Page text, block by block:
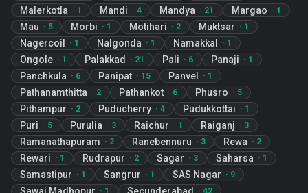
Malerkotla · 1 Mandi · 4 Mandya · 21 Margao · 1
Mau · 5 Morbi · 1 Motihari · 2 Muktsar · 1
Nagercoil · 1 Nalgonda · 1 Namakkal · 1
Ongole · 1 Palakkad · 21 Pali · 6 Panaji · 1
Panchkula · 6 Panipat · 15 Panvel · 1
Pathanamthitta · 2 Pathankot · 6 Phusro · 5
Pithampur · 2 Puducherry · 4 Pudukkottai · 1
Puri · 5 Purulia · 3 Raichur · 1 Raiganj · 3
Ramanathapuram · 2 Ranebennuru · 3 Rewa · 2
Rewari · 1 Rudrapur · 2 Sagar · 3 Saharsa · 1
Samastipur · 1 Sangrur · 1 SAS Nagar · 9
· 1 · 42